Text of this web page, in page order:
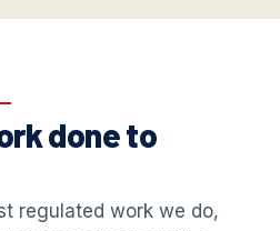
done to
regulated work we do,